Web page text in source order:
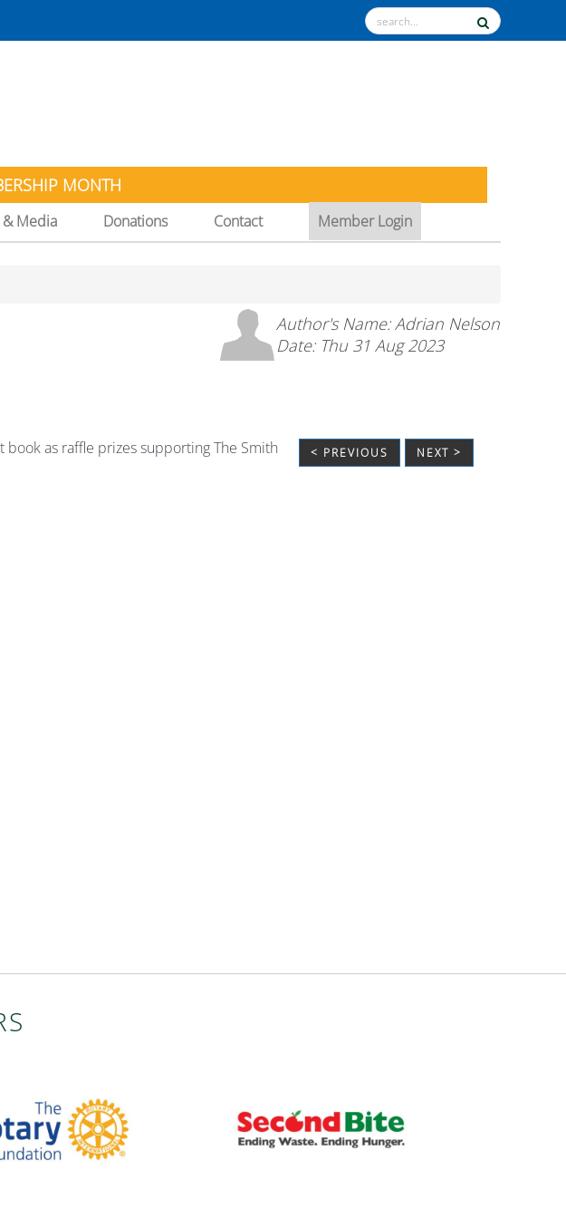
MONTH
Media Donations Contact Member Login
Author's Name: Adrian Nelson
Date: Thu 31 Aug 2023
< PREVIOUS NEXT >
as raffle prizes supporting The Smith